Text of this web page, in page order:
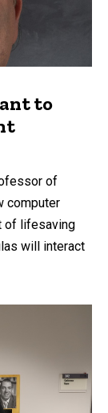
to
of
computer
of lifesaving
will interact